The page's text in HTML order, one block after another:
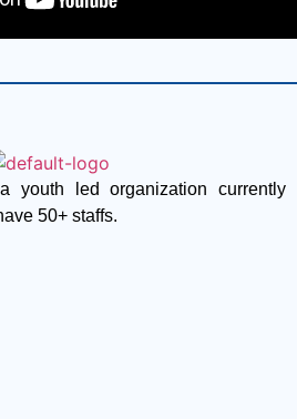
youth led organization currently
50+ staffs.